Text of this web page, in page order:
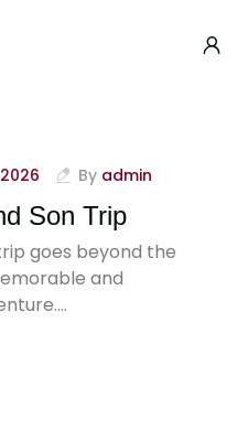
By admin
Son Trip
goes beyond the
and